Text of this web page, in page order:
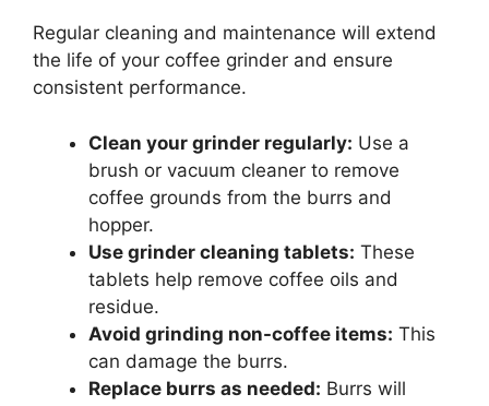
Regular cleaning and maintenance will extend
the life of your coffee grinder and ensure
consistent performance.
Clean your grinder regularly: Use a
brush or vacuum cleaner to remove
coffee grounds from the burrs and
hopper.
Use grinder cleaning tablets: These
tablets help remove coffee oils and
residue.
Avoid grinding non-coffee items: This
can damage the burrs.
Replace burrs as needed: Burrs will